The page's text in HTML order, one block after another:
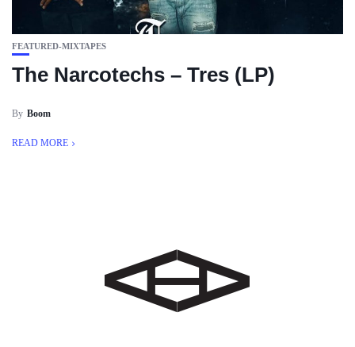
FEATURED-MIXTAPES
The Narcotechs – Tres (LP)
By Boom
READ MORE